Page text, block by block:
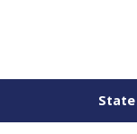
State